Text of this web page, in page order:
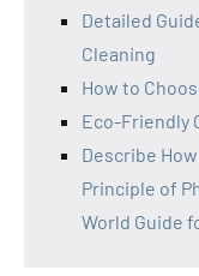
Detailed
Cleaning
How to
Eco-Friendly
Describe
Principle of
World Guide